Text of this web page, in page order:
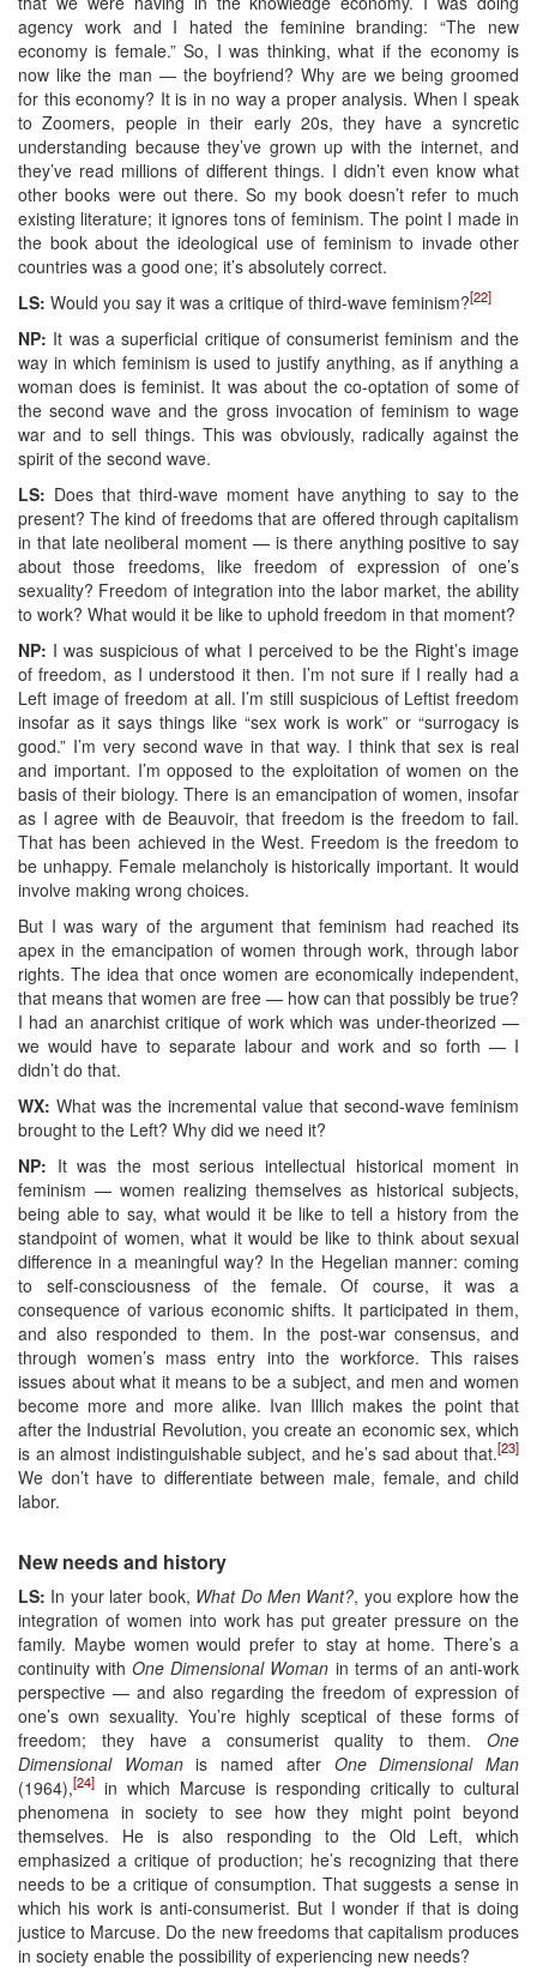
agency work and I hated the feminine branding: “The new
economy is female.” So, I was thinking, what if the economy is
now like the man — the boyfriend? Why are we being groomed
for this economy? It is in no way a proper analysis. When I speak
to Zoomers, people in their early 20s, they have a syncretic
understanding because they’ve grown up with the internet, and
they’ve read millions of different things. I didn’t even know what
other books were out there. So my book doesn’t refer to much
existing literature; it ignores tons of feminism. The point I made in
the book about the ideological use of feminism to invade other
countries was a good one; it’s absolutely correct.
LS: Would you say it was a critique of third-wave feminism?[22]
NP: It was a superficial critique of consumerist feminism and the
way in which feminism is used to justify anything, as if anything a
woman does is feminist. It was about the co-optation of some of
the second wave and the gross invocation of feminism to wage
war and to sell things. This was obviously, radically against the
spirit of the second wave.
LS: Does that third-wave moment have anything to say to the
present? The kind of freedoms that are offered through capitalism
in that late neoliberal moment — is there anything positive to say
about those freedoms, like freedom of expression of one’s
sexuality? Freedom of integration into the labor market, the ability
to work? What would it be like to uphold freedom in that moment?
NP: I was suspicious of what I perceived to be the Right’s image
of freedom, as I understood it then. I’m not sure if I really had a
Left image of freedom at all. I’m still suspicious of Leftist freedom
insofar as it says things like “sex work is work” or “surrogacy is
good.” I’m very second wave in that way. I think that sex is real
and important. I’m opposed to the exploitation of women on the
basis of their biology. There is an emancipation of women, insofar
as I agree with de Beauvoir, that freedom is the freedom to fail.
That has been achieved in the West. Freedom is the freedom to
be unhappy. Female melancholy is historically important. It would
involve making wrong choices.
But I was wary of the argument that feminism had reached its
apex in the emancipation of women through work, through labor
rights. The idea that once women are economically independent,
that means that women are free — how can that possibly be true?
I had an anarchist critique of work which was under-theorized —
we would have to separate labour and work and so forth — I
didn’t do that.
WX: What was the incremental value that second-wave feminism
brought to the Left? Why did we need it?
NP: It was the most serious intellectual historical moment in
feminism — women realizing themselves as historical subjects,
being able to say, what would it be like to tell a history from the
standpoint of women, what it would be like to think about sexual
difference in a meaningful way? In the Hegelian manner: coming
to self-consciousness of the female. Of course, it was a
consequence of various economic shifts. It participated in them,
and also responded to them. In the post-war consensus, and
through women’s mass entry into the workforce. This raises
issues about what it means to be a subject, and men and women
become more and more alike. Ivan Illich makes the point that
after the Industrial Revolution, you create an economic sex, which
is an almost indistinguishable subject, and he’s sad about that.[23]
We don’t have to differentiate between male, female, and child
labor.
New needs and history
LS: In your later book, What Do Men Want?, you explore how the
integration of women into work has put greater pressure on the
family. Maybe women would prefer to stay at home. There’s a
continuity withOne Dimensional Woman in terms of an anti-work
perspective — and also regarding the freedom of expression of
one’s own sexuality. You’re highly sceptical of these forms of
freedom; they have a consumerist quality to them. One
Dimensional Womanis named after One Dimensional Man
(1964),[24] in which Marcuse is responding critically to cultural
phenomena in society to see how they might point beyond
themselves. He is also responding to the Old Left, which
emphasized a critique of production; he’s recognizing that there
needs to be a critique of consumption. That suggests a sense in
which his work is anti-consumerist. But I wonder if that is doing
justice to Marcuse. Do the new freedoms that capitalism produces
in society enable the possibility of experiencing new needs?